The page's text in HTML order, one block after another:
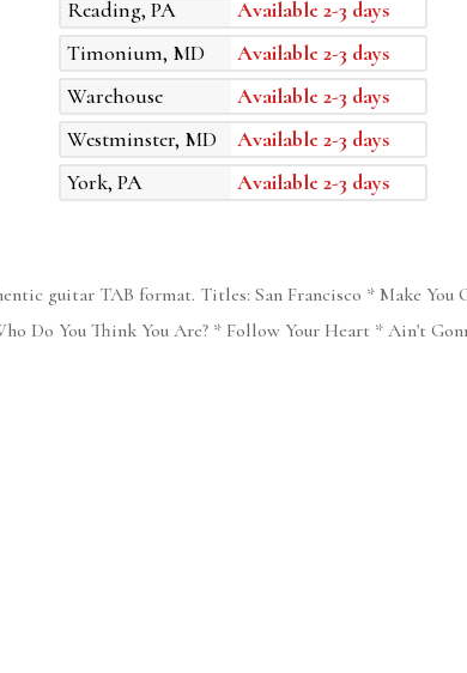
Reading, PA
Available 2-3 days
Timonium, MD
Available 2-3 days
Warehouse
Available 2-3 days
Westminster, MD
Available 2-3 days
York, PA
Available 2-3 days
guitar TAB format. Titles: San Francisco * Make You
Do You Think You Are? * Follow Your Heart * Ain't